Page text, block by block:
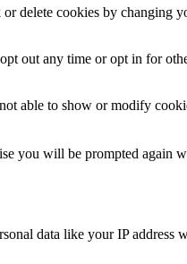
delete cookies by changing
out any time or opt in for
able to show or modify
you will be prompted again
data like your IP address